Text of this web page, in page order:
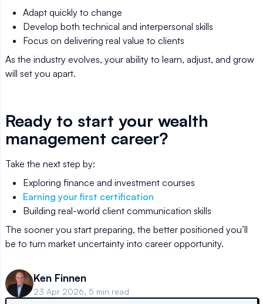
Adapt quickly to change
Develop both technical and interpersonal skills
Focus on delivering real value to clients
As the industry evolves, your ability to learn, adjust, and grow
will set you apart.
Ready to start your wealth
management career?
Take the next step by:
Exploring finance and investment courses
Earning your first certification
Building real-world client communication skills
The sooner you start preparing, the better positioned you’ll
be to turn market uncertainty into career opportunity.
Ken Finnen
23 Apr 2026, 5 min read